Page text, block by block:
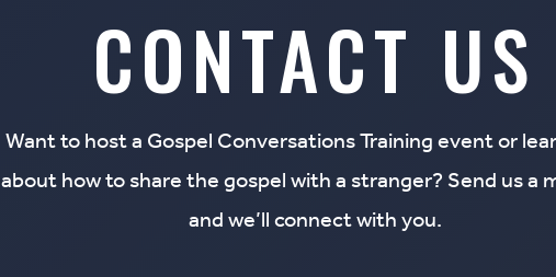
CONTACT US
Want to host a Gospel Conversations Training event or
abouthow to share the gospel with a stranger? Send us a
and we’ll connect with you.